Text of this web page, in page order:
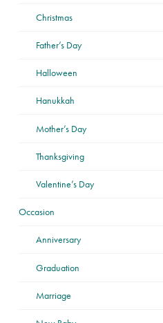
Christmas
Father’s Day
Halloween
Hanukkah
Mother’s Day
Thanksgiving
Valentine’s Day
Occasion
Anniversary
Graduation
Marriage